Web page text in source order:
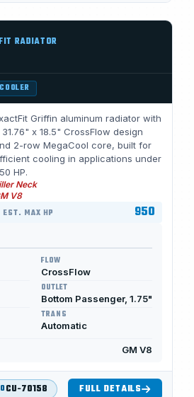
RADIATOR
Griffin aluminum radiator with
31.76" x 18.5" CrossFlow design
2-row MegaCool core, built for
cooling in applications under
HP.
Neck
V8
EST. MAX HP 950
FLOW
CrossFlow
OUTLET
Bottom Passenger, 1.75"
TRANS
Automatic
GM V8
CU-70158 FULL DETAILS